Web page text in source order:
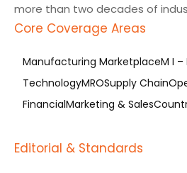
more than two decades of
Core Coverage Areas
Manufacturing MarketplaceM I –
TechnologyMROSupply Chain
FinancialMarketing & Sales
Editorial & Standards